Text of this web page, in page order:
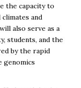
the capacity to
and
also serve as a
students, and the
by the rapid
genomics